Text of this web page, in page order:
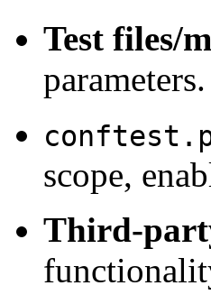
Test files/
parameters.
scope,
Third-